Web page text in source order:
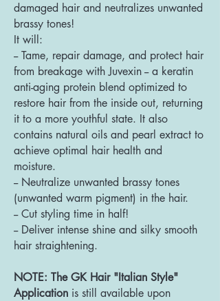
damaged hair and neutralizes unwanted
brassy tones!
It will:
-- Tame, repair damage, and protect hair
from breakage with Juvexin -- a keratin
anti-aging protein blend optimized to
restore hair from the inside out, returning
it to a more youthful state. It also
contains natural oils and pearl extract to
achieve optimal hair health and
moisture.
-- Neutralize unwanted brassy tones
(unwanted warm pigment) in the hair.
-- Cut styling time in half!
-- Deliver intense shine and silky smooth
hair straightening.
NOTE: The GK Hair "Italian Style"
Application is still available upon